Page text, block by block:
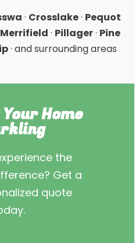
· Crosslake· Pequot
Merrifield · Pillager· Pine
· and surrounding areas
Home
the
Get a
quote